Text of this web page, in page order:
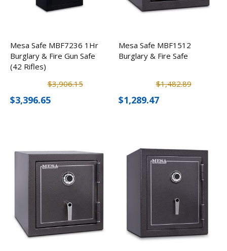
Mesa Safe MBF7236 1Hr
Burglary & Fire Gun Safe
(42 Rifles)
$3,906.15
$3,396.65
Mesa Safe MBF1512
Burglary & Fire Safe
$1,482.89
$1,289.47